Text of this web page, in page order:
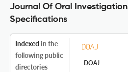
Journal Of Oral
Specifications
Indexed in the
following public
directories
DOAJ